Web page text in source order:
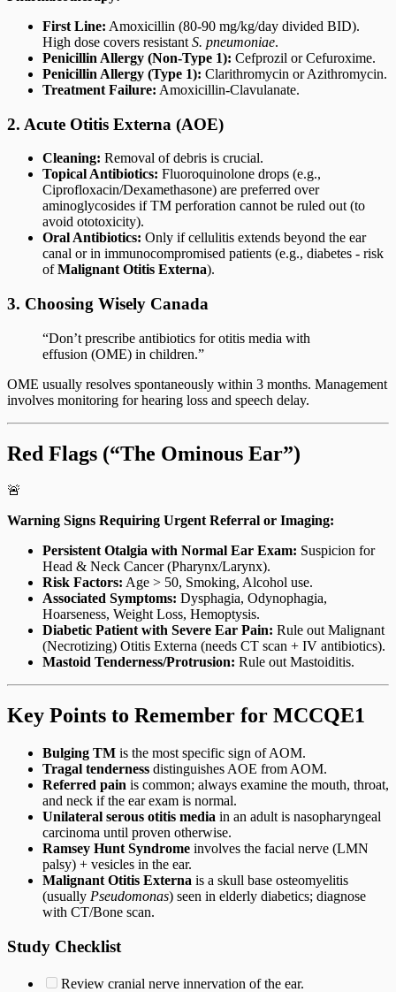
First Line: Amoxicillin (80-90 mg/kg/day divided BID).
High dose covers resistant S. pneumoniae.
Penicillin Allergy (Non-Type 1): Cefprozil or Cefuroxime.
Penicillin Allergy (Type 1): Clarithromycin or Azithromycin.
Treatment Failure: Amoxicillin-Clavulanate.
2. Acute Otitis Externa (AOE)
Cleaning: Removal of debris is crucial.
Topical Antibiotics: Fluoroquinolone drops (e.g.,
Ciprofloxacin/Dexamethasone) are preferred over
aminoglycosides if TM perforation cannot be ruled out (to
avoid ototoxicity).
Oral Antibiotics: Only if cellulitis extends beyond the ear
canal or in immunocompromised patients (e.g., diabetes - risk
ofMalignant Otitis Externa).
3. Choosing Wisely Canada
“Don’t prescribe antibiotics for otitis media with
effusion (OME) in children.”
OME usually resolves spontaneously within 3 months. Management
involves monitoring for hearing loss and speech delay.
Red Flags (“The Ominous Ear”)
🚨
Warning Signs Requiring Urgent Referral or Imaging:
Persistent Otalgia with Normal Ear Exam: Suspicion for
Head & Neck Cancer (Pharynx/Larynx).
Risk Factors: Age > 50, Smoking, Alcohol use.
Associated Symptoms: Dysphagia, Odynophagia,
Hoarseness, Weight Loss, Hemoptysis.
Diabetic Patient with Severe Ear Pain: Rule out Malignant
(Necrotizing) Otitis Externa (needs CT scan + IV antibiotics).
Mastoid Tenderness/Protrusion: Rule out Mastoiditis.
Key Points to Remember for MCCQE1
Bulging TM is the most specific sign of AOM.
Tragal tenderness distinguishes AOE from AOM.
Referred pain is common; always examine the mouth, throat,
and neck if the ear exam is normal.
Unilateral serous otitis media in an adult is nasopharyngeal
carcinoma until proven otherwise.
Ramsey Hunt Syndrome involves the facial nerve (LMN
palsy) + vesicles in the ear.
Malignant Otitis Externa is a skull base osteomyelitis
(usually Pseudomonas) seen in elderly diabetics; diagnose
with CT/Bone scan.
Study Checklist
Review cranial nerve innervation of the ear.